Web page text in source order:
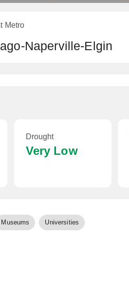
Metro
Naperville-Elgin
Drought
Very Low
Museums Universities